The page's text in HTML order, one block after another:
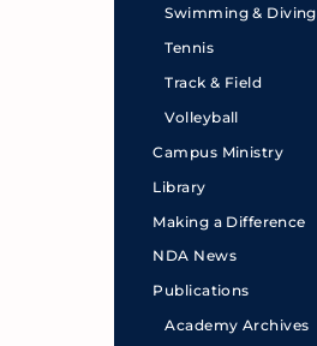
Swimming & Diving
Tennis
Track & Field
Volleyball
Campus Ministry
Library
Making a Difference
NDA News
Publications
Academy Archives